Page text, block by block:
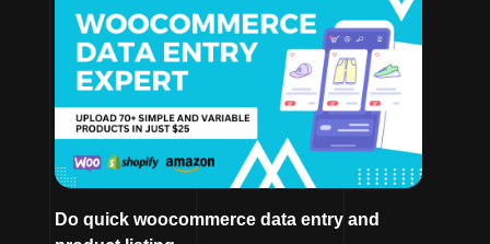
Do quick woocommerce data entry and